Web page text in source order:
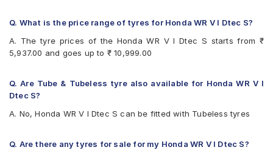
Yokohama Earth-1 E400
Q. What is the price range of tyres for Honda WR V I Dtec S?
A. The tyre prices of the Honda WR V I Dtec S starts from ₹
5,937.00 and goes up to ₹ 10,999.00
Q. Are Tube & Tubeless tyre also available for Honda WR V I
Dtec S?
A. No, Honda WR V I Dtec S can be fitted with Tubeless tyres
Q. Are there any tyres for sale for my Honda WR V I Dtec S?